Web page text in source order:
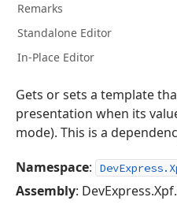
Remarks
Standalone Editor
In-Place Editor
Gets or sets a template
presentation when its
mode). This is a
Namespace:
Assembly: